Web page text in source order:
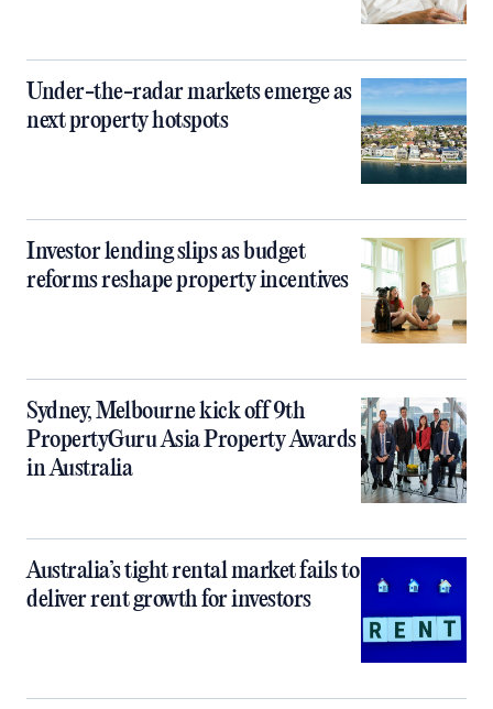
Under-the-radar markets emerge as
next property hotspots
Investor lending slips as budget
reforms reshape property incentives
Sydney, Melbourne kick off 9th
PropertyGuru Asia Property Awards
in Australia
Australia’s tight rental market fails to
deliver rent growth for investors